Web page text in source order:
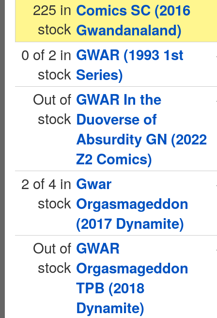
225 in
stock
Comics SC (2016
Gwandanaland)
0 of 2 in
stock
GWAR (1993 1st
Series)
Out of
stock
GWAR In the
Duoverse of
Absurdity GN (2022
Z2 Comics)
2 of 4 in
stock
Gwar
Orgasmageddon
(2017 Dynamite)
Out of
stock
GWAR
Orgasmageddon
TPB (2018
Dynamite)